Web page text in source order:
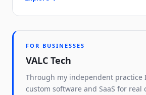
FOR BUSINESSES
VALC Tech
Through my independent
custom software and SaaS for real